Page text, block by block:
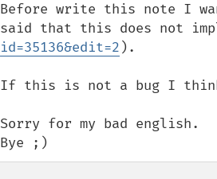
Before write this note I
said that this does not
id=35136&edit=2 ).
If this is not a bug I
Sorry for my bad english.
Bye ;)